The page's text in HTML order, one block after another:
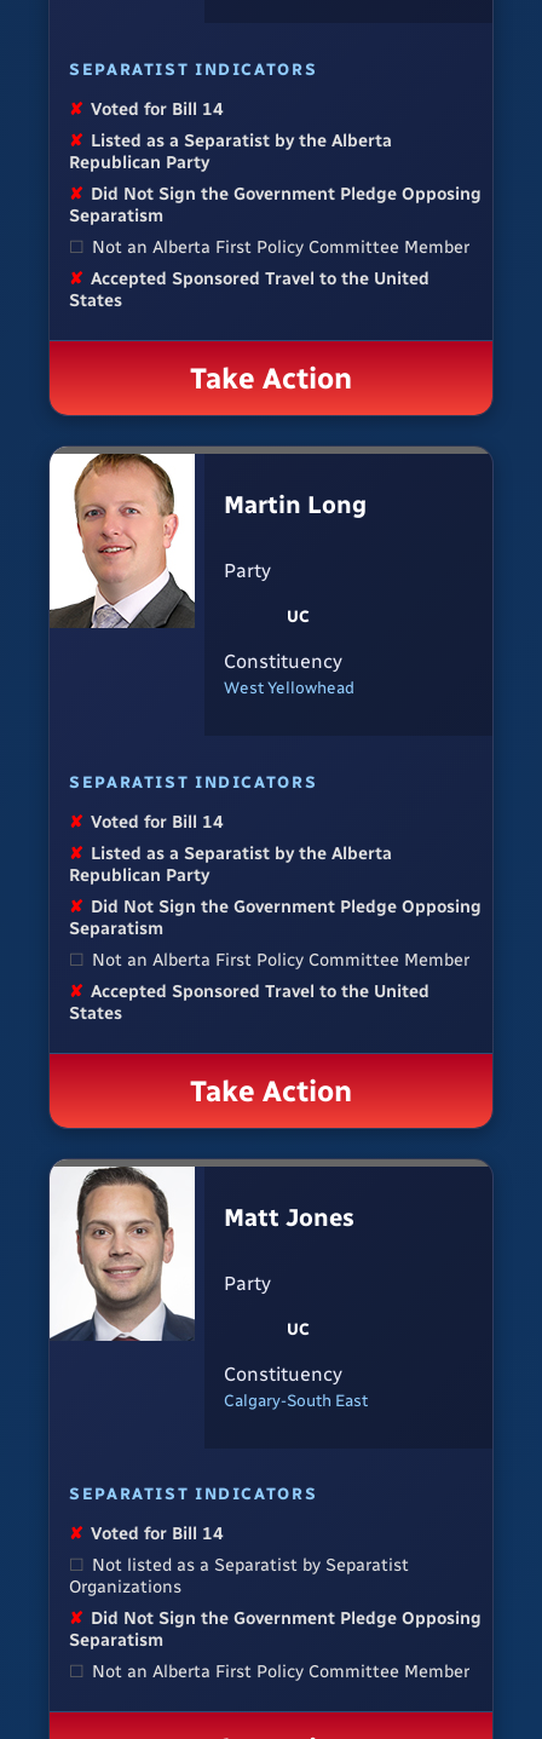
SEPARATIST INDICATORS
✘ Voted for Bill 14
✘ Listed as a Separatist by the Alberta
Republican Party
✘ Did Not Sign the Government Pledge Opposing
Separatism
☐ Not an Alberta First Policy Committee Member
✘ Accepted Sponsored Travel to the United
States
Take Action
Martin Long
Party
UC
Constituency
West Yellowhead
SEPARATIST INDICATORS
✘ Voted for Bill 14
✘ Listed as a Separatist by the Alberta
Republican Party
✘ Did Not Sign the Government Pledge Opposing
Separatism
☐ Not an Alberta First Policy Committee Member
✘ Accepted Sponsored Travel to the United
States
Take Action
Matt Jones
Party
UC
Constituency
Calgary-South East
SEPARATIST INDICATORS
✘ Voted for Bill 14
☐ Not listed as a Separatist by Separatist
Organizations
✘ Did Not Sign the Government Pledge Opposing
Separatism
☐ Not an Alberta First Policy Committee Member